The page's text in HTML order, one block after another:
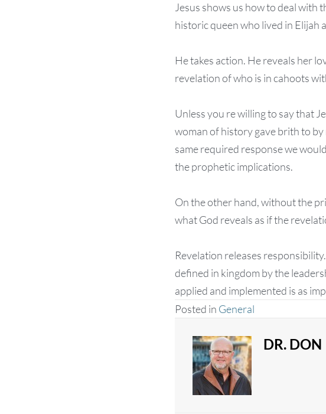
Jesus shows us how to deal
historic queen who lived in Elijah
He takes action. He reveals her
revelation of who is in cahoots
Unless you re willing to say that
woman of history gave brith to
same required response we
the prophetic implications.
On the other hand, without the
what God reveals as if the
Revelation releases
defined in kingdom by the
applied and implemented is as
Posted in General
DR. DON